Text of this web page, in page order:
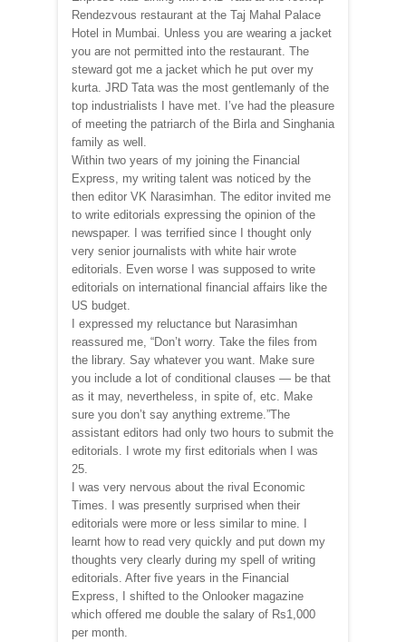
Rendezvous restaurant at the Taj Mahal Palace
Hotel in Mumbai. Unless you are wearing a jacket
you are not permitted into the restaurant. The
steward got me a jacket which he put over my
kurta. JRD Tata was the most gentlemanly of the
top industrialists I have met. I’ve had the pleasure
of meeting the patriarch of the Birla and Singhania
family as well.
Within two years of my joining the Financial
Express, my writing talent was noticed by the
then editor VK Narasimhan. The editor invited me
to write editorials expressing the opinion of the
newspaper. I was terrified since I thought only
very senior journalists with white hair wrote
editorials. Even worse I was supposed to write
editorials on international financial affairs like the
US budget.
I expressed my reluctance but Narasimhan
reassured me, “Don’t worry. Take the files from
the library. Say whatever you want. Make sure
you include a lot of conditional clauses — be that
as it may, nevertheless, in spite of, etc. Make
sure you don’t say anything extreme.”The
assistant editors had only two hours to submit the
editorials. I wrote my first editorials when I was
25.
I was very nervous about the rival Economic
Times. I was presently surprised when their
editorials were more or less similar to mine. I
learnt how to read very quickly and put down my
thoughts very clearly during my spell of writing
editorials. After five years in the Financial
Express, I shifted to the Onlooker magazine
which offered me double the salary of Rs1,000
per month.